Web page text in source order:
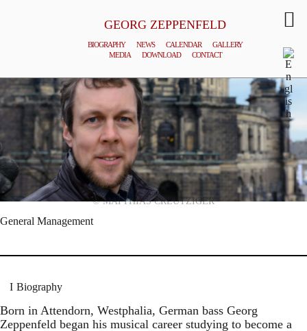
GEORG ZEPPENFELD
BIOGRAPHY NEWS CALENDAR
GALLERY
MEDIA
DOWNLOAD CONTACT
© MATTHIAS CREUTZIGER
General Management
Biography
Born in Attendorn, Westphalia, German bass Georg
Zeppenfeld began his musical career studying to become a